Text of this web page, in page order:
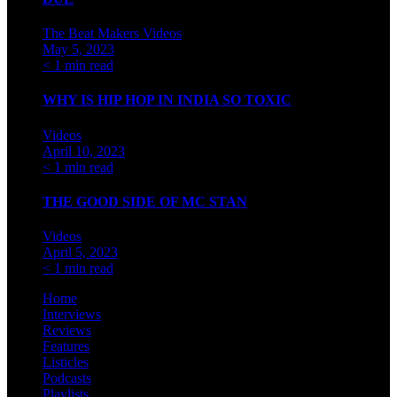
The Beat Makers Videos
May 5, 2023
< 1 min read
WHY IS HIP HOP IN INDIA SO TOXIC
Videos
April 10, 2023
< 1 min read
THE GOOD SIDE OF MC STAN
Videos
April 5, 2023
< 1 min read
Home
Interviews
Reviews
Features
Listicles
Podcasts